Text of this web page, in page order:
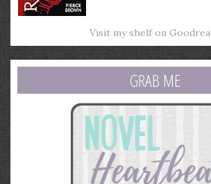
Visit my shelf on
GRAB ME